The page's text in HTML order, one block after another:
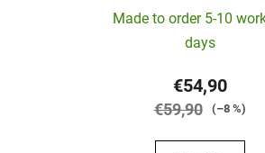
Made to order 5-10
days
€54,90
€59,90 (–8 %)